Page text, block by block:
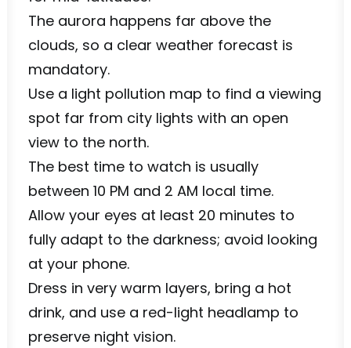
The aurora happens far above the
clouds, so a clear weather forecast is
mandatory.
Use a light pollution map to find a viewing
spot far from city lights with an open
view to the north.
The best time to watch is usually
between 10 PM and 2 AM local time.
Allow your eyes at least 20 minutes to
fully adapt to the darkness; avoid looking
at your phone.
Dress in very warm layers, bring a hot
drink, and use a red-light headlamp to
preserve night vision.